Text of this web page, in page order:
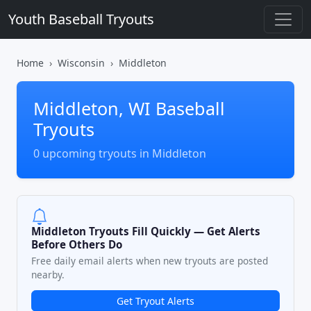
Youth Baseball Tryouts
Home Wisconsin Middleton
Middleton, WI Baseball
Tryouts
0 upcoming tryouts in Middleton
Middleton Tryouts Fill Quickly — Get Alerts
Before Others Do
Free daily email alerts when new tryouts are posted
nearby.
Get Tryout Alerts